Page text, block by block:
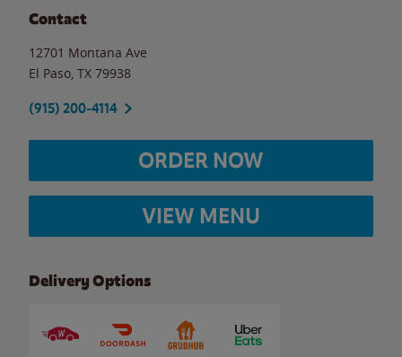
Contact
12701 Montana Ave
El Paso TX 79938
(915) 200-4114
ORDER NOW
VIEW MENU
Delivery Options